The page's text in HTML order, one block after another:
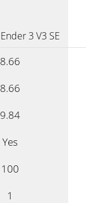
3 V3 SE
8.66
8.66
9.84
Yes
100
1